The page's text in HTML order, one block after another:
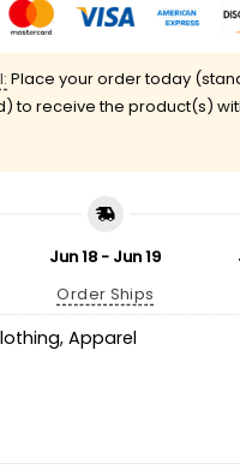
Place your order today
to receive the product(s)
Jun 18 - Jun 19
Order Ships
, Apparel